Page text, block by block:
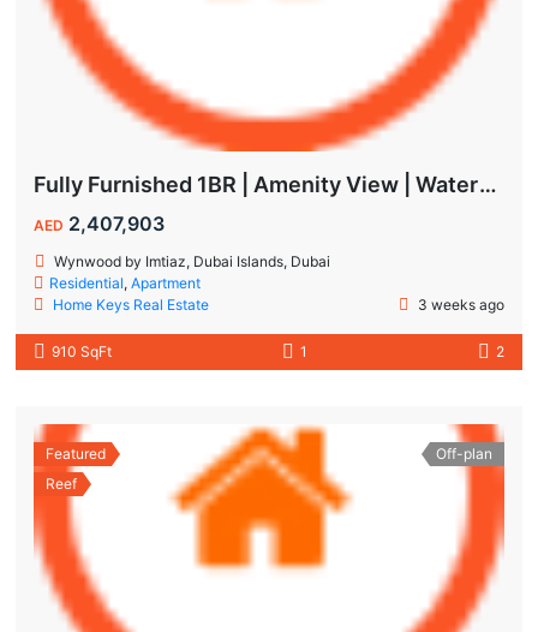
Fully Furnished 1BR | Amenity View | Waterfront Living in Wynwood Dubai
AED 2,407,903
Wynwood by Imtiaz, Dubai Islands, Dubai
Residential,Apartment
Home Keys Real Estate
3 weeks ago
910 SqFt 1 2
Featured
Reef
Off-plan